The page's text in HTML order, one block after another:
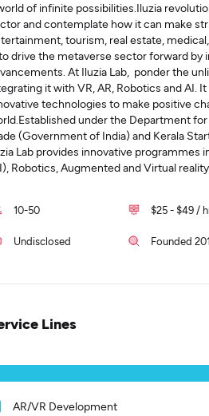
of infinite possibilities.Iluzia
and contemplate how it can make
tourism, real estate,
drive the metaverse sector forward
At Iluzia Lab, ponder the
it with VR, AR, Robotics and AI.
technologies to make positive
under the Department
(Government of India) and Kerala
Lab provides innovative programmes
Robotics, Augmented and Virtual reality.
10-50 $25 - $49 /
Undisclosed Founded
Lines
AR/VR Development